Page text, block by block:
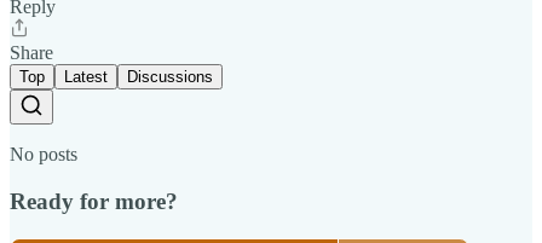
Reply
Share
Top Latest Discussions
No posts
Ready for more?